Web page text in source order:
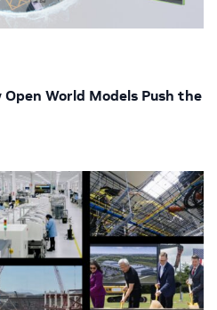
World Models Push the